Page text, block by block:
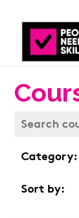
Category:
Sort by: